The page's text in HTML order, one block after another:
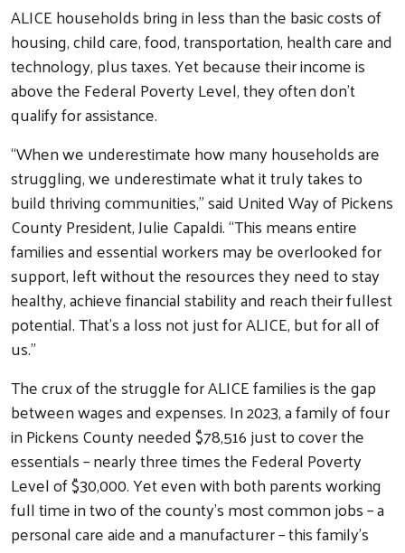
ALICE households bring in less than the basic costs of
housing, child care, food, transportation, health care and
technology, plus taxes. Yet because their income is
above the Federal Poverty Level, they often don’t
qualify for assistance.
“When we underestimate how many households are
struggling, we underestimate what it truly takes to
build thriving communities,” said United Way of Pickens
County President, Julie Capaldi. “This means entire
families and essential workers may be overlooked for
support, left without the resources they need to stay
healthy, achieve financial stability and reach their fullest
potential. That’s a loss not just for ALICE, but for all of
us.”
The crux of the struggle for ALICE families is the gap
between wages and expenses. In 2023, a family of four
in Pickens County needed $78,516 just to cover the
essentials – nearly three times the Federal Poverty
Level of $30,000. Yet even with both parents working
full time in two of the county’s most common jobs – a
personal care aide and a manufacturer – this family’s